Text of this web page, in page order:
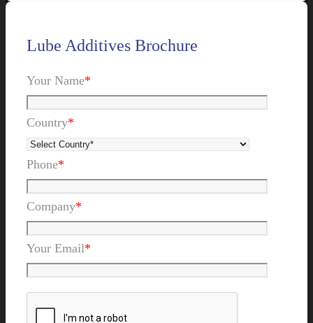
Lube Additives Brochure
Your Name*
Country*
Phone*
Company*
Your Email*